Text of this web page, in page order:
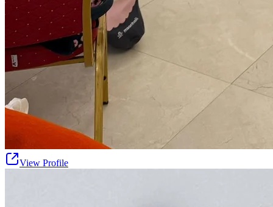
View Profile